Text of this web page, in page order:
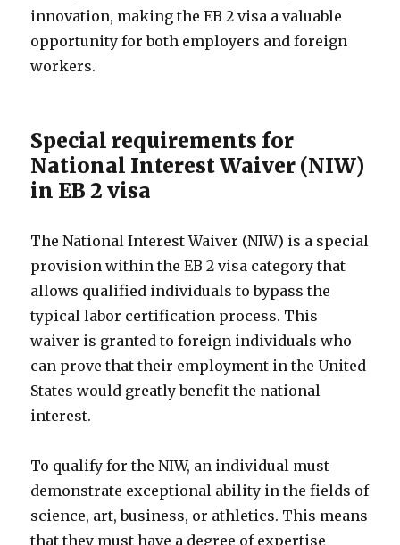
innovation, making the EB 2 visa a valuable
opportunity for both employers and foreign
workers.
Special requirements for
National Interest Waiver (NIW)
in EB 2 visa
The National Interest Waiver (NIW) is a special
provision within the EB 2 visa category that
allows qualified individuals to bypass the
typical labor certification process. This
waiver is granted to foreign individuals who
can prove that their employment in the United
States would greatly benefit the national
interest.
To qualify for the NIW, an individual must
demonstrate exceptional ability in the fields of
science, art, business, or athletics. This means
that they must have a degree of expertise